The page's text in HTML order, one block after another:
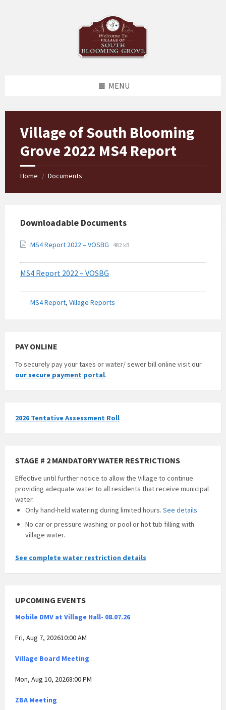
MENU
Village of South Blooming
Grove 2022 MS4 Report
Home / Documents
Downloadable Documents
MS4 Report 2022 – VOSBG 482 kB
MS4 Report 2022 – VOSBG
Categories:
MS4 Report, Village Reports
PAY ONLINE
To securely pay your taxes or water/ sewer bill online visit our
our secure payment portal.
2026 Tentative Assessment Roll
STAGE # 2 MANDATORY WATER RESTRICTIONS
Effective until further notice to allow the Village to continue
providing adequate water to all residents that receive municipal
water.
Only hand-held watering during limited hours. See details.
No car or pressure washing or pool or hot tub filling with
village water.
See complete water restriction details
UPCOMING EVENTS
Mobile DMV at Village Hall- 08.07.26
Fri, Aug 7, 202610:00 AM
Village Board Meeting
Mon, Aug 10, 20268:00 PM
ZBA Meeting